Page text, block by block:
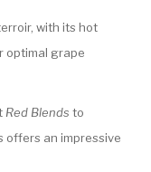
with its hot
optimal grape
Red Blends to
offers an impressive